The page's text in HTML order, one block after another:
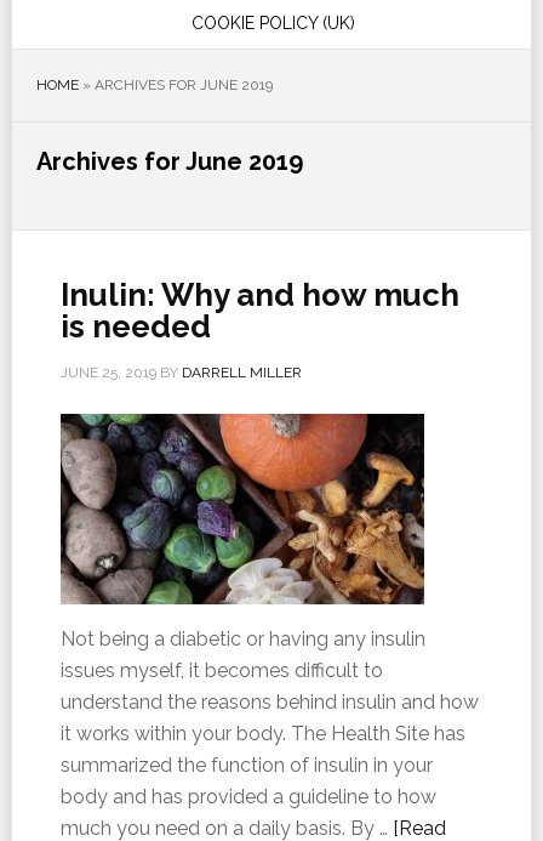
COOKIE POLICY (UK)
HOME» ARCHIVES FOR JUNE 2019
Archives for June 2019
Inulin: Why and how much
is needed
JUNE 25, 2019BY DARRELL MILLER
Not being a diabetic or having any insulin
issues myself, it becomes difficult to
understand the reasons behind insulin and how
it works within your body. The Health Site has
summarized the function of insulin in your
body and has provided a guideline to how
much you need on a daily basis. By … [Read